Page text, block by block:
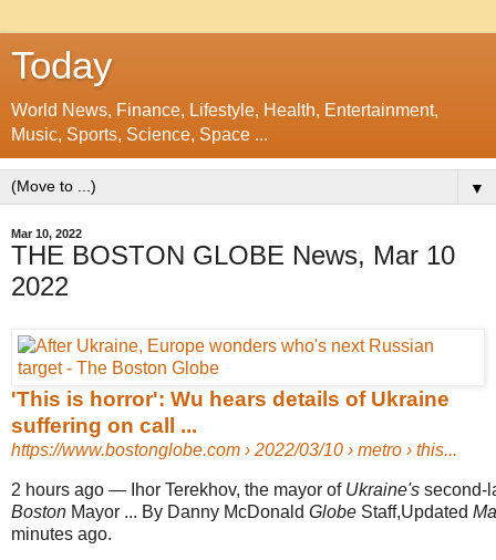
Today
World News, Finance, Lifestyle, Health, Entertainment,
Music, Sports, Science, Space ...
▼
Mar 10, 2022
THE BOSTON GLOBE News, Mar 10
2022
'This is horror': Wu hears details of Ukraine
suffering on call ...
https://www.bostonglobe.com › 2022/03/10 › metro › this...
2 hours ago — Ihor Terekhov, the mayor of Ukraine's second-
Boston Mayor ... By Danny McDonald Globe Staff,Updated
minutes ago.